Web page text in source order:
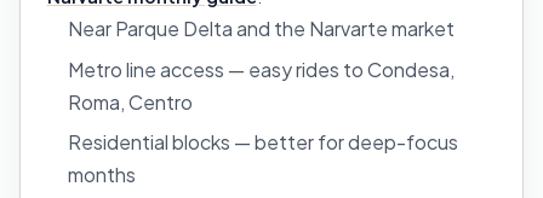
Near Parque Delta and the Narvarte market
Metro line access — easy rides to Condesa,
Roma, Centro
Residential blocks — better for deep-focus
months